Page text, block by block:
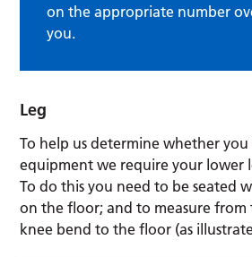
on the appropriate number
you.
Leg
To help us determine whether
equipment we require your lower
To do this you need to be seated
on the floor; and to measure from
knee bend to the floor (as